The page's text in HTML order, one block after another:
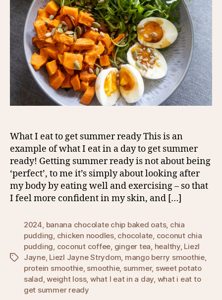
What I eat to get summer ready This is an
example of what I eat in a day to get summer
ready! Getting summer ready is not about being
‘perfect’, to me it’s simply about looking after
my body by eating well and exercising – so that
I feel more confident in my skin, and […]
Tags
2024, banana chocolate chip baked oats, chia
pudding, chicken noodles, chocolate, coconut chia
pudding, coconut coffee, ginger tea, healthy, Liezl
Jayne, Liezl Jayne Strydom, mango berry smoothie,
protein smoothie, smoothie, summer, sweet potato
salad,weight loss, what I eat in a day, what i eat to
get summer ready